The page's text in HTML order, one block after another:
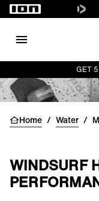
GET
Home / Water /
WINDSURF